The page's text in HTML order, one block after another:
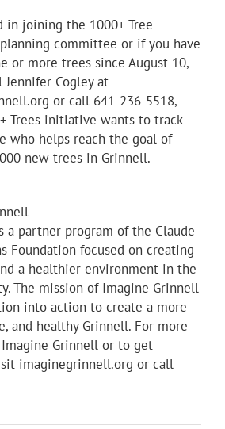
in joining the 1000+ Tree
committee or if you have
or more trees since August 10,
Jennifer Cogley at
or call 641-236-5518,
Trees initiative wants to track
who helps reach the goal of
new trees in Grinnell.
a partner program of the Claude
Foundation focused on creating
a healthier environment in the
The mission of Imagine Grinnell
into action to create a more
and healthy Grinnell. For more
Grinnell or to get
imaginegrinnell.org or call